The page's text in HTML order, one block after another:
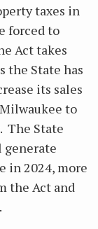
taxes in
forced to
Act takes
the State has
its sales
to
The State
generate
in 2024, more
the Act and